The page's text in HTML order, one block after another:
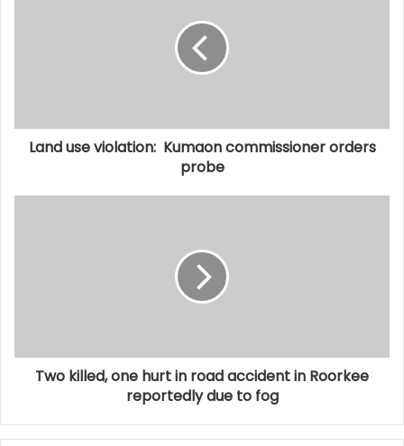
Land use violation: Kumaon commissioner orders
probe
Two killed, one hurt in road accident in Roorkee
reportedly due to fog